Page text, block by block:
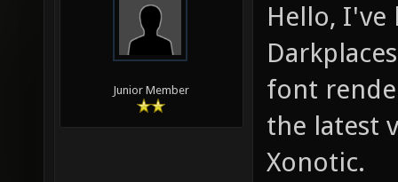
Junior Member
Hello, I've
font
the latest
Xonotic.